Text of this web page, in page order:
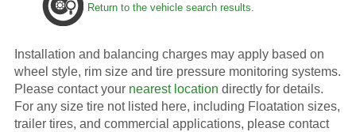
Return to the vehicle search results.
Installation and balancing charges may apply based on
wheel style, rim size and tire pressure monitoring systems.
Please contact your nearest location directly for details.
For any size tire not listed here, including Floatation sizes,
trailer tires, and commercial applications, please contact